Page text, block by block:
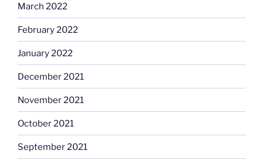
March 2022
February 2022
January 2022
December 2021
November 2021
October 2021
September 2021